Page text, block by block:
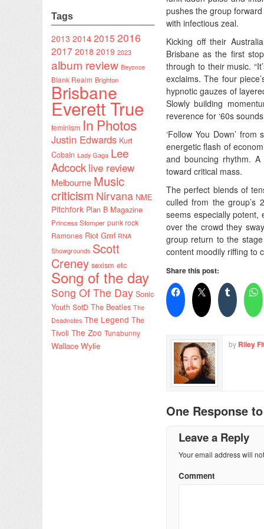
Tags
2013 20142015 2016
2017 2018 2019 2023
album review Beyonce
Blank Realm Brighton
Brisbane
Everett True
feminism In Photos
Justin Edwards Kurt
Cobain Lady Gaga Lee
Adcock live review
Melbourne Music
criticism Nirvana NME
Pitchfork Plan B Magazine
Princess Stomper punk rock
Ramones Riot Grrrl RNA
Showgrounds Scott
Creney sexism etc
Song of the day
Song Of The Day Sonic
Youth SotD The Beatles The
Deadnotes The Legend The
Tivoli The Zoo Tunabunny
Wallace Wylie
pushes the group
with infectious zeal.
Kicking off their
Brisbane as the first
through to their music.
exclaims. The four
hypnotic gauzes of
Slowly building
reverence for ‘60s
‘Follow You Down’
energetic flash of
and bouncing rhythm.
toward critical mass.
The perfect blends of
culled from the group’s
seems especially potent,
over the crowd they
group return to the
content moodily riffing to
Share this post:
by Riley
One Response
Leave a Reply
Your email address will
Comment